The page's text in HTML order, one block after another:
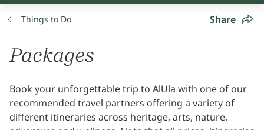
Things to Do Share
Packages
Book your unforgettable trip to AlUla with one of our
recommended travel partners offering a variety of
different itineraries across heritage, arts, nature,